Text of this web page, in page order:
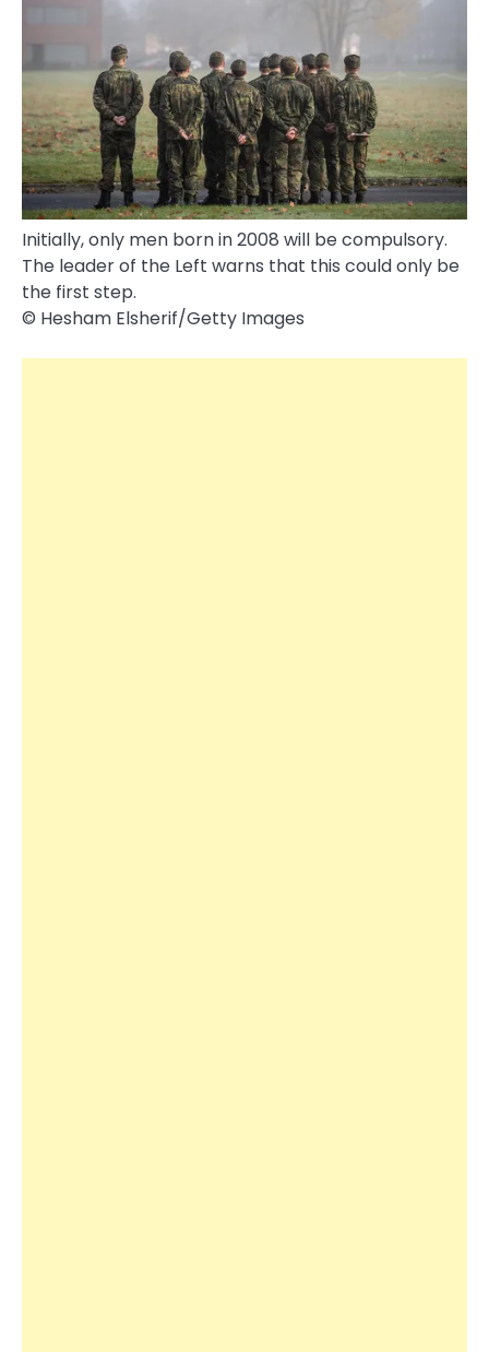
Initially, only men born in 2008 will be compulsory.
The leader of the Left warns that this could only be
the first step.
© Hesham Elsherif/​Getty Images